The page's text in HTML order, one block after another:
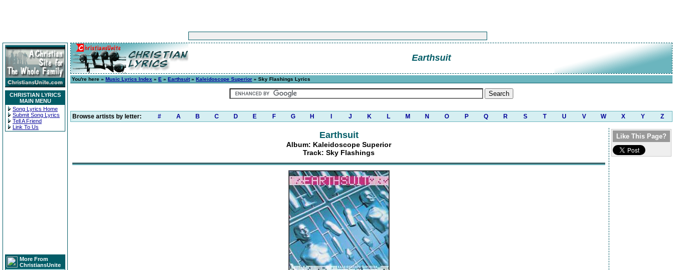
CHRISTIAN LYRICS
MAIN MENU
Song Lyrics Home
Submit Song Lyrics
Tell A Friend
Link To Us
More From
ChristiansUnite
Earthsuit
You're here » Music Lyrics Index » E » Earthsuit» Kaleidoscope Superior » Sky Flashings Lyrics
Browse artists by letter: # A B C D E F G H J K L M N O P Q R S T U V W X Y Z
Earthsuit
Album: Kaleidoscope Superior
Track: Sky Flashings
Like This Page?